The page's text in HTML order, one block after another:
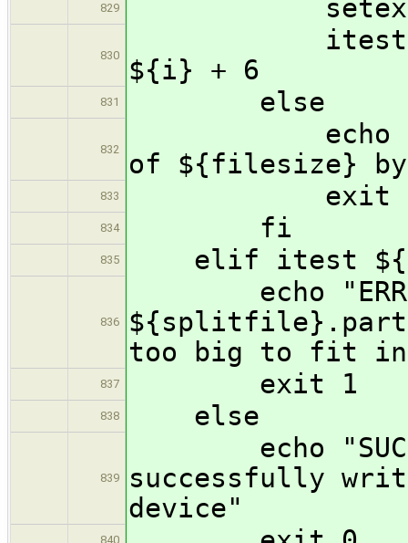
829 setexpr
830
itest ${rem}
${i} + 6
831 else
832
echo
of ${filesize}
833 exit
834 fi
835 elif itest ${i}
836
echo
too big to fit in
837 exit 1
838 else
839
echo
successfully
device"
840